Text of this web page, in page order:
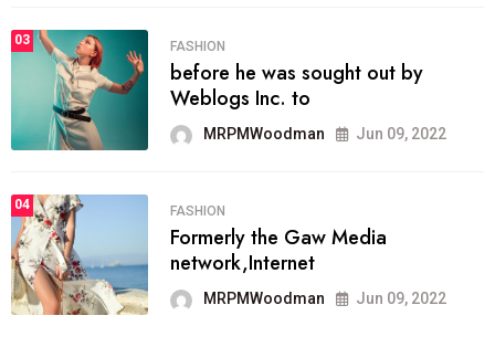
03 FASHION
before he was sought out by
Weblogs Inc. to
MRPMWoodman Jun 09, 2022
04 FASHION
Formerly the Gaw Media
network,Internet
MRPMWoodman Jun 09, 2022